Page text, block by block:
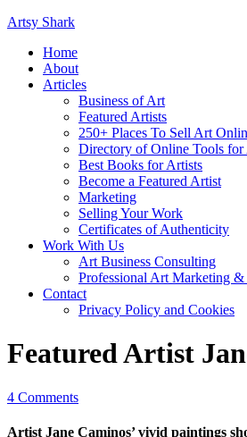
Artsy Shark
Home
About
Articles
Business of Art
Featured Artists
250+ Places To Sell Art
Directory of Online Tools for
Best Books for Artists
Become a Featured Artist
Marketing
Selling Your Work
Certificates of Authenticity
Work With Us
Art Business Consulting
Professional Art Marketing
Contact
Privacy Policy and Cookies
Featured Artist
4 Comments
Artist Jane Caminos’ vivid paintings